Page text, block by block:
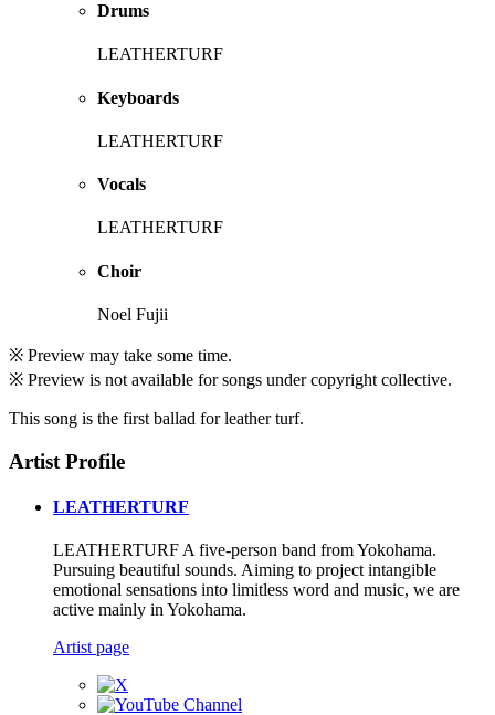
Drums
LEATHERTURF
Keyboards
LEATHERTURF
Vocals
LEATHERTURF
Choir
Noel Fujii
※ Preview may take some time.
※ Preview is not available for songs under copyright collective.
This song is the first ballad for leather turf.
Artist Profile
LEATHERTURF
LEATHERTURF A five-person band from Yokohama.
Pursuing beautiful sounds. Aiming to project intangible
emotional sensations into limitless word and music, we are
active mainly in Yokohama.
Artist page